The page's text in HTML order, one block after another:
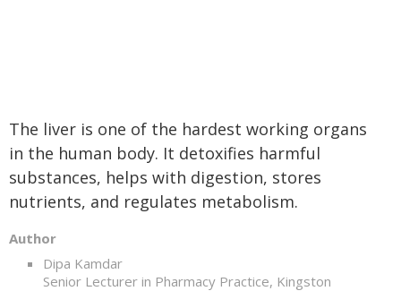
The liver is one of the hardest working organs
in the human body. It detoxifies harmful
substances, helps with digestion, stores
nutrients, and regulates metabolism.
Author
Dipa Kamdar
Senior Lecturer in Pharmacy Practice, Kingston